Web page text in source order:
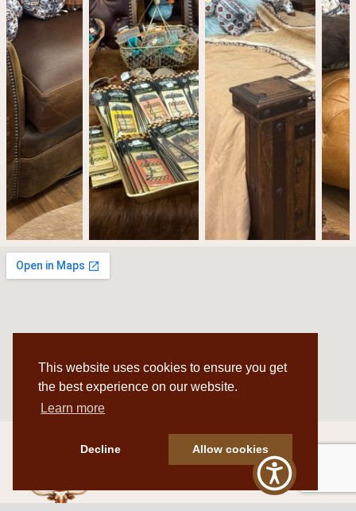
This website uses cookies to ensure you get
the best experience on our website.
Learn more
Decline Allow cookies